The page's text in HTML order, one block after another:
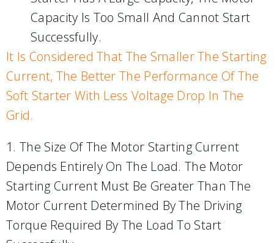
Capacity Is Too Small And Cannot Start
Successfully.
It Is Considered That The Smaller The Starting
Current, The Better The Performance Of The
Soft Starter With Less Voltage Drop In The
Grid.
1. The Size Of The Motor Starting Current
Depends Entirely On The Load. The Motor
Starting Current Must Be Greater Than The
Motor Current Determined By The Driving
Torque Required By The Load To Start